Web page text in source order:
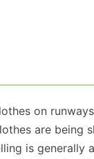
on
are being
is generally